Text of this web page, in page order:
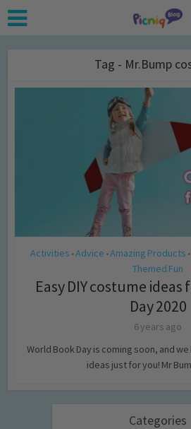
Tag - Mr.Bump
Activities •Advice •Amazing Products •
Themed Fun
Easy DIY costume
Day 2020
6 years ago
World Book Day is coming soon, and
ideas just for you! Mr
Categories